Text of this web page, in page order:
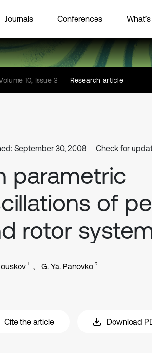
Journals Conferences
10, Issue 3 Research article
September 30, 2008 Check for
parametric
of
rotor
1 G. Ya. Panovko 2
Cite the article Download